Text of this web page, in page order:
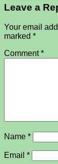
Leave a
Your email
marked *
Comment*
Name *
Email *